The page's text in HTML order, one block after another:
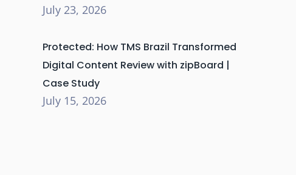
July 23, 2026
Protected: How TMS Brazil Transformed
Digital Content Review with zipBoard |
Case Study
July 15, 2026